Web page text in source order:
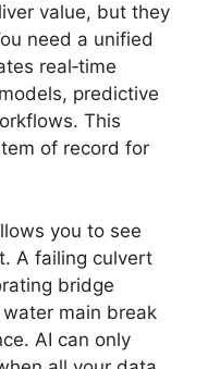
value, but they
need a unified
real‑time
predictive
This
of record for
you to see
A failing culvert
bridge
main break
AI can only